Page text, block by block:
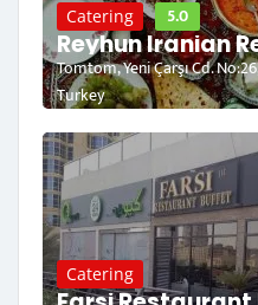
Catering 5.0
Reyhun Iranian
Tomtom, Yeni Çarşı Cd.
Turkey
Catering